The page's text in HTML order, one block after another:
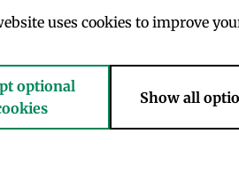
wishlist
uses cookies to improve
optional
Show all